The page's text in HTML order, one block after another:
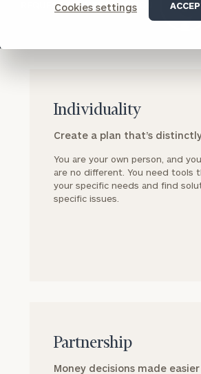
Cookies settings
REQUEST AN INTRODUCTION
Individuality
Create a plan that’s
You are your own person, and
are no different. You need tools
your specific needs and find
specific issues.
Partnership
Money decisions made easier